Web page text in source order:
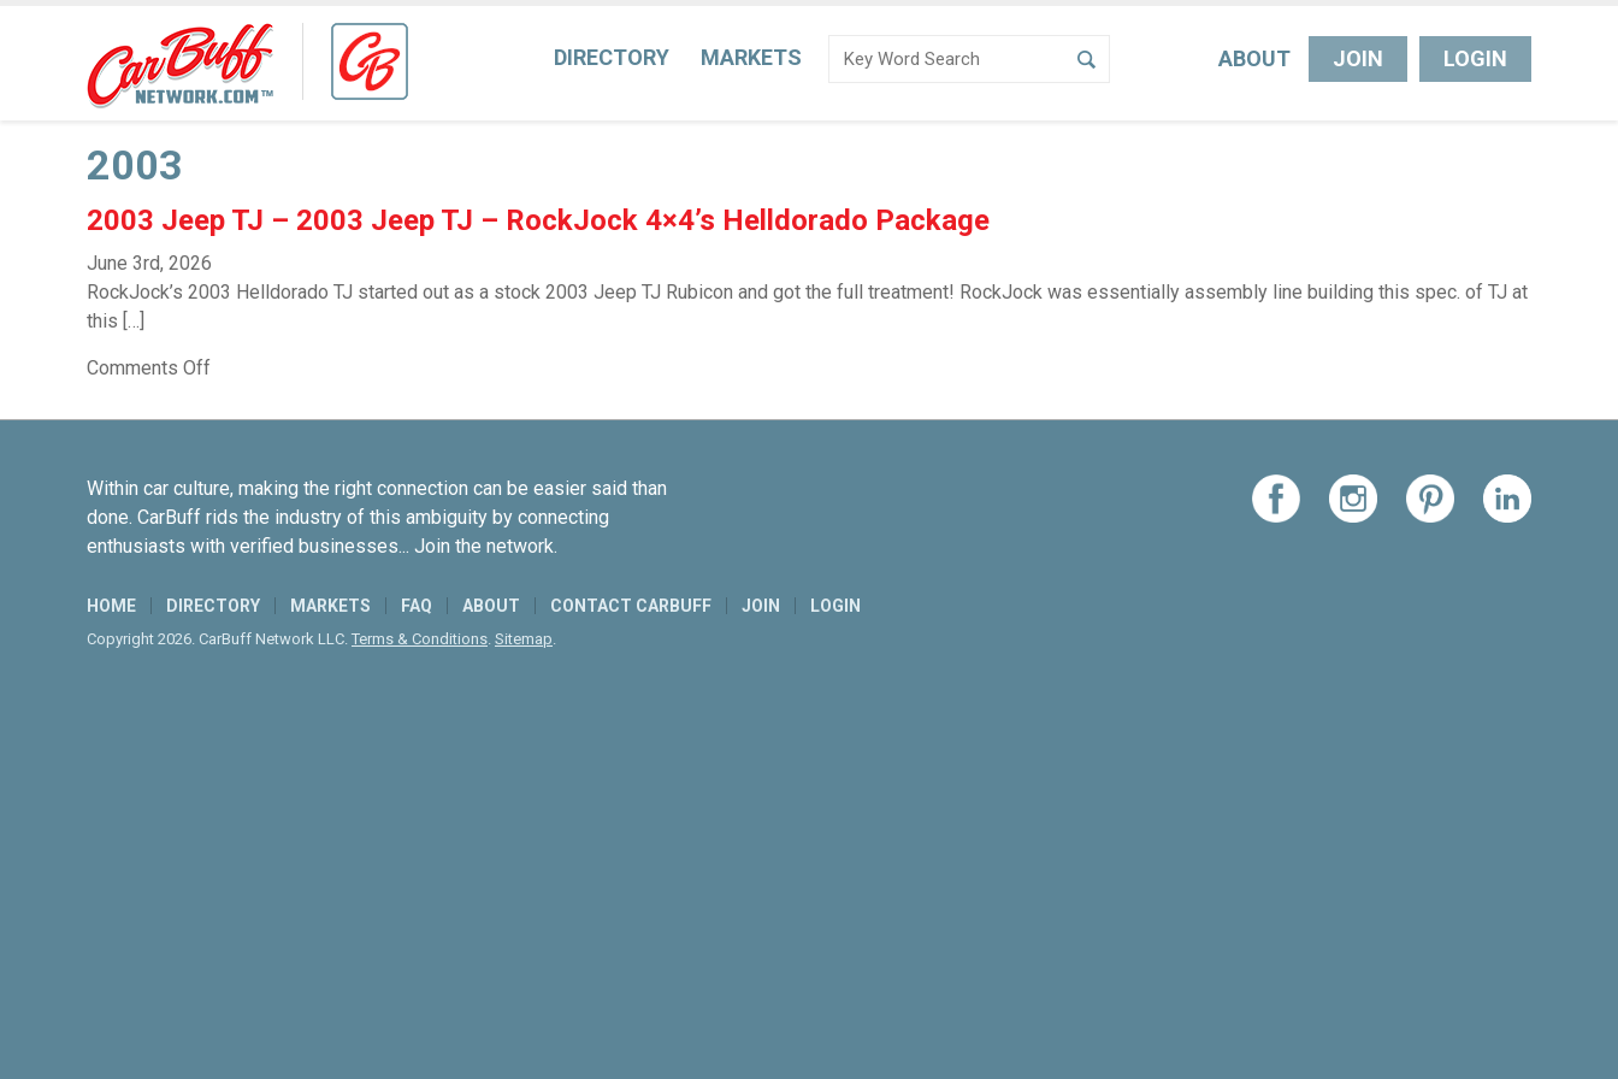
DIRECTORY MARKETS ABOUT JOIN LOGIN
2003
2003 Jeep TJ – 2003 Jeep TJ – RockJock 4×4’s Helldorado Package
June 3rd, 2026
RockJock’s 2003 Helldorado TJ started out as a stock 2003 Jeep TJ Rubicon and got the full treatment! RockJock was essentially assembly line building this spec. of TJ at
this […]
Comments Off
Within car culture, making the right connection can be easier said than
done. CarBuff rids the industry of this ambiguity by connecting
enthusiasts with verified businesses... Join the network.
HOME DIRECTORY MARKETS FAQ ABOUT CONTACT CARBUFF JOIN LOGIN
Copyright 2026. CarBuff Network LLC. Terms & Conditions. Sitemap.